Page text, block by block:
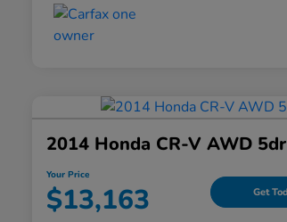
2014 Honda CR-V AWD
Your Price
$13,163 Get